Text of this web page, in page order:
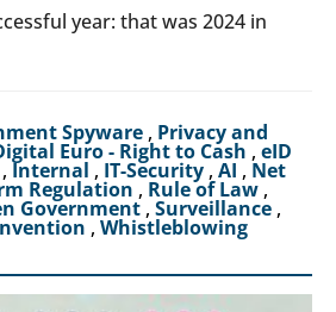
year: that was 2024 in
Spyware , Privacy and
Euro - Right to Cash , eID
, Internal , IT-Security , AI , Net
Regulation , Rule of Law ,
Government , Surveillance ,
, Whistleblowing